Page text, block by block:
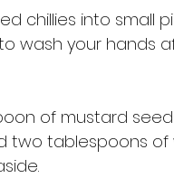
chillies into small
wash your hands
of mustard
tablespoons of